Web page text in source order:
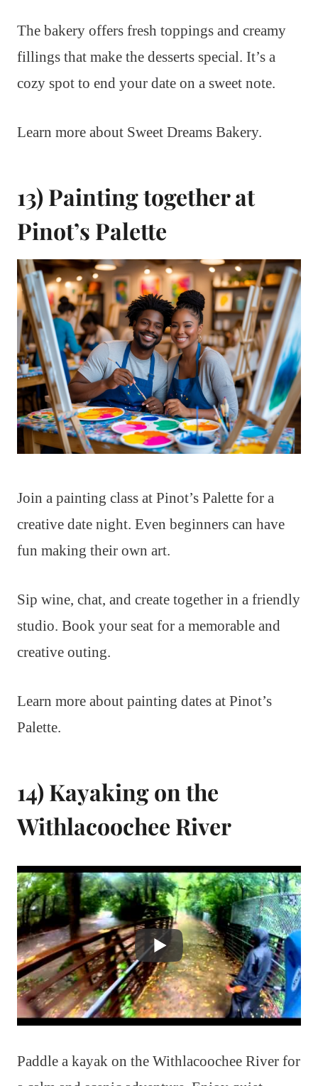
The bakery offers fresh toppings and creamy
fillings that make the desserts special. It’s a
cozy spot to end your date on a sweet note.
Learn more about Sweet Dreams Bakery.
13) Painting together at
Pinot’s Palette
Join a painting class at Pinot’s Palette for a
creative date night. Even beginners can have
fun making their own art.
Sip wine, chat, and create together in a friendly
studio. Book your seat for a memorable and
creative outing.
Learn more about painting dates at Pinot’s
Palette.
14) Kayaking on the
Withlacoochee River
Paddle a kayak on the Withlacoochee River for